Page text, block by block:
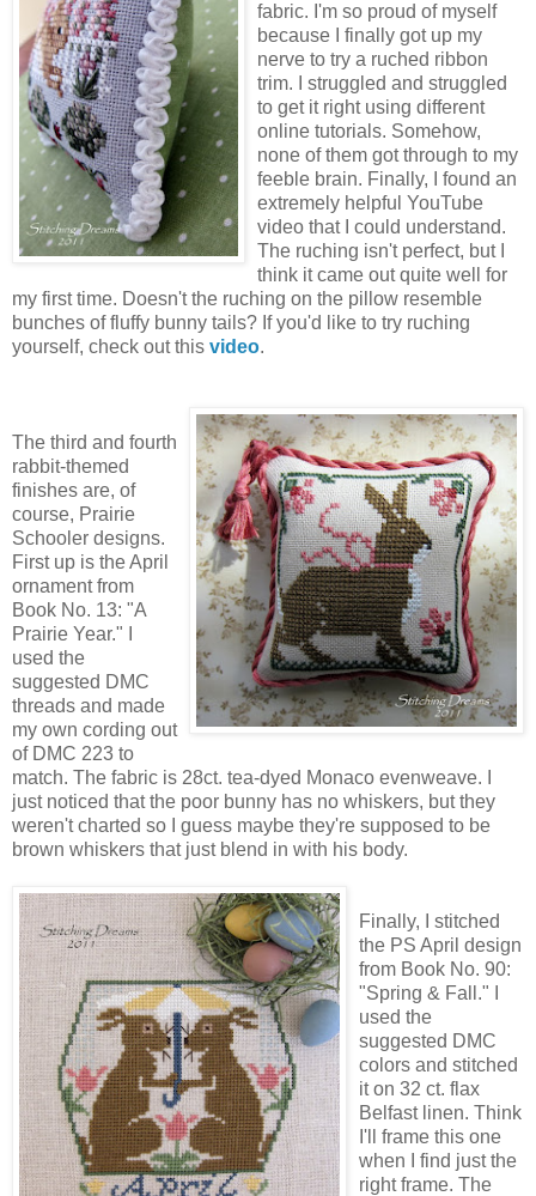
fabric. I'm so proud of myself
because I finally got up my
nerve to try a ruched ribbon
trim. I struggled and struggled
to get it right using different
online tutorials. Somehow,
none of them got through to my
feeble brain. Finally, I found an
extremely helpful YouTube
video that I could understand.
The ruching isn't perfect, but I
think it came out quite well for
my first time. Doesn't the ruching on the pillow resemble
bunches of fluffy bunny tails? If you'd like to try ruching
yourself, check out this video.
The third and fourth
rabbit-themed
finishes are, of
course, Prairie
Schooler designs.
First up is the April
ornament from
Book No. 13: "A
Prairie Year." I
used the
suggested DMC
threads and made
my own cording out
of DMC 223 to
match. The fabric is 28ct. tea-dyed Monaco evenweave. I
just noticed that the poor bunny has no whiskers, but they
weren't charted so I guess maybe they're supposed to be
brown whiskers that just blend in with his body.
Finally, I stitched
the PS April design
from Book No. 90:
"Spring & Fall." I
used the
suggested DMC
colors and stitched
it on 32 ct. flax
Belfast linen. Think
I'll frame this one
when I find just the
right frame. The